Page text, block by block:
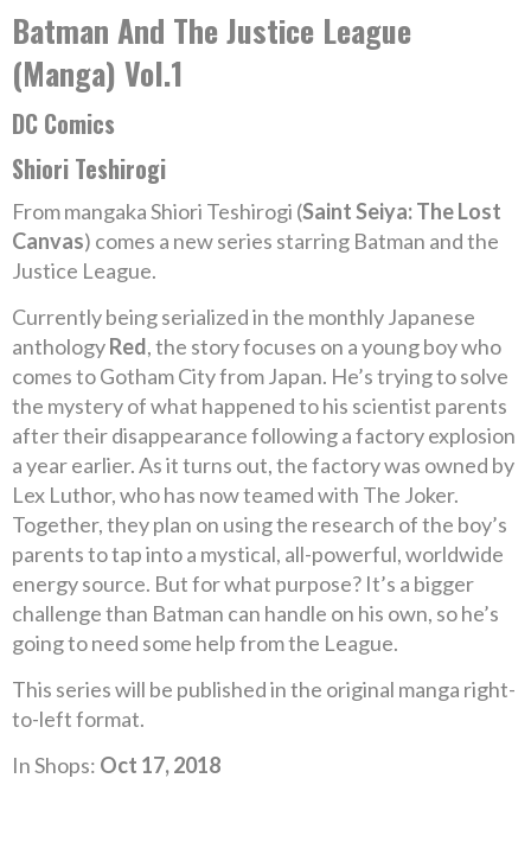
Batman And The Justice League
(Manga) Vol.1
DC Comics
Shiori Teshirogi
From mangaka Shiori Teshirogi (Saint Seiya: The Lost
Canvas) comes a new series starring Batman and the
Justice League.
Currently being serialized in the monthly Japanese
anthologyRed, the story focuses on a young boy who
comes to Gotham City from Japan. He’s trying to solve
the mystery of what happened to his scientist parents
after their disappearance following a factory explosion
a year earlier. As it turns out, the factory was owned by
Lex Luthor, who has now teamed with The Joker.
Together, they plan on using the research of the boy’s
parents to tap into a mystical, all-powerful, worldwide
energy source. But for what purpose? It’s a bigger
challenge than Batman can handle on his own, so he’s
going to need some help from the League.
This series will be published in the original manga right-
to-left format.
In Shops: Oct 17, 2018